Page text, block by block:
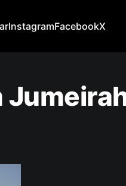
InstagramFacebookX